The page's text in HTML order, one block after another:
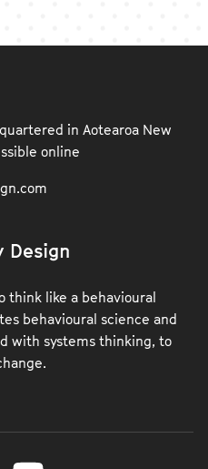
in Aotearoa New
online
Design
think like a behavioural
behavioural science and
with systems thinking, to